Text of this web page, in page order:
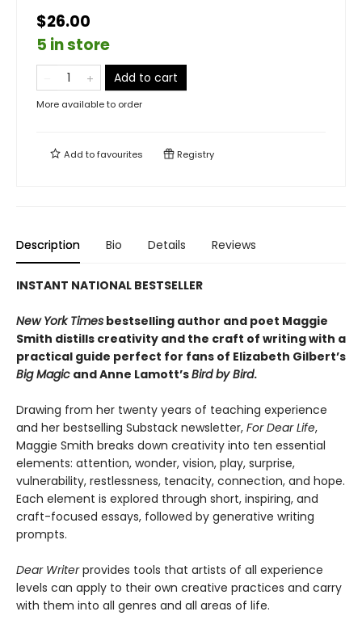
$26.00
5 in store
Add to cart
More available to order
Add tofavourites Registry
Description Bio Details Reviews
INSTANT NATIONAL BESTSELLER
New York Times bestselling author and poet Maggie
Smith distills creativity and the craft of writing with a
practical guide perfect for fans of Elizabeth Gilbert’s
Big Magic and Anne Lamott’sBird by Bird.
Drawing from her twenty years of teaching experience
and her bestselling Substack newsletter, For Dear Life,
Maggie Smith breaks down creativity into ten essential
elements: attention, wonder, vision, play, surprise,
vulnerability, restlessness, tenacity, connection, and hope.
Each element is explored through short, inspiring, and
craft-focused essays, followed by generative writing
prompts.
Dear Writerprovides tools that artists of all experience
levels can apply to their own creative practices and carry
with them into all genres and all areas of life.